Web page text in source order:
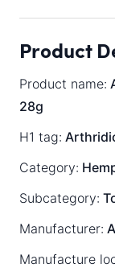
Product
Product name:
28g
H1 tag:
Category:
Subcategory:
Manufacturer:
Manufacture